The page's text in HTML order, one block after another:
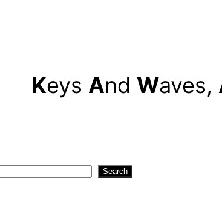
Keys And Waves,
Search